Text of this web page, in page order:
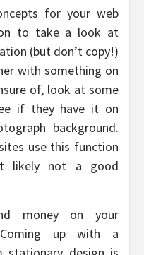
for your web
to take a look at
(but don’t copy!)
with something on
of, look at some
if they have it on
background.
use this function
likely not a good
money on your
Coming up with a